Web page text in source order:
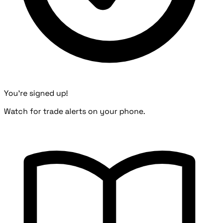
You're signed up!
Watch for trade alerts on your phone.